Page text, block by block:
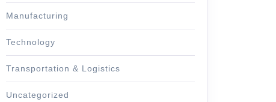
Manufacturing
Technology
Transportation & Logistics
Uncategorized